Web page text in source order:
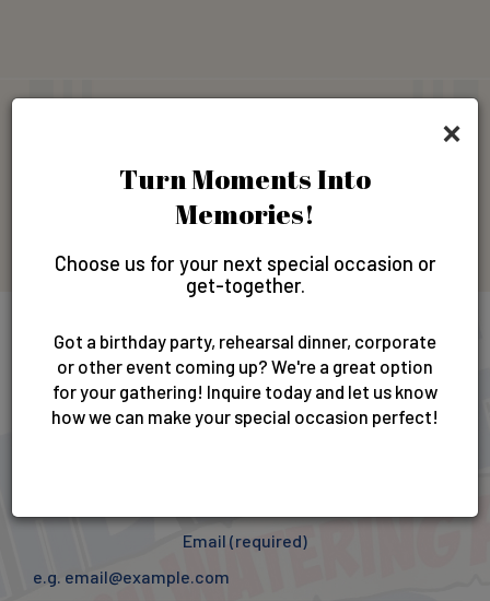
×
Turn Moments Into
Memories!
Choose us for your next special occasion or
get-together.
Got a birthday party, rehearsal dinner, corporate
or other event coming up? We're a great option
for your gathering! Inquire today and let us know
how we can make your special occasion perfect!
GIFT CARDS
Newsletter
Email (required)